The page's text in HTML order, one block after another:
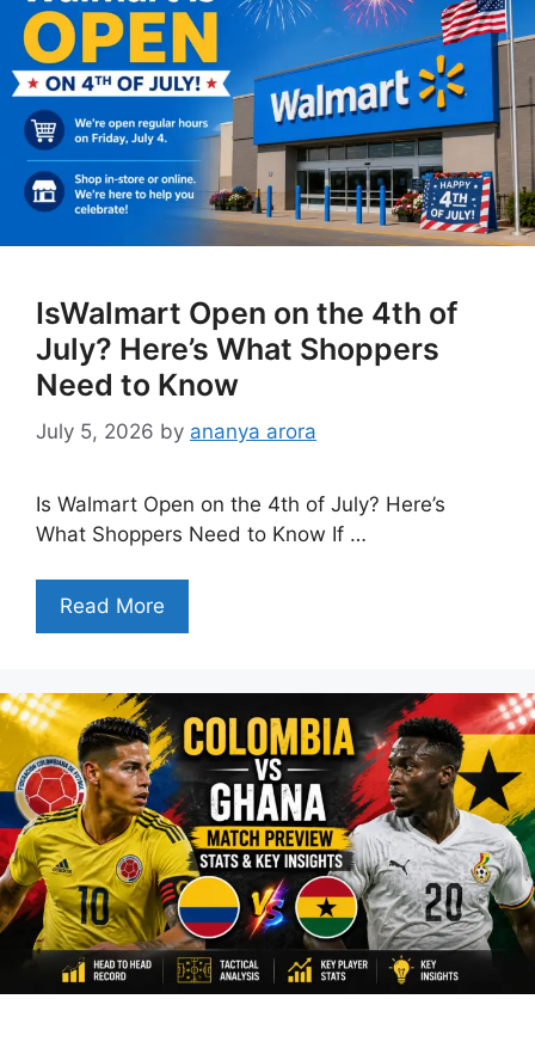
IsWalmart Open on the 4th of
July? Here’s What Shoppers
Need to Know
July 5, 2026 by ananya arora
Is Walmart Open on the 4th of July? Here’s
What Shoppers Need to Know If …
Read More